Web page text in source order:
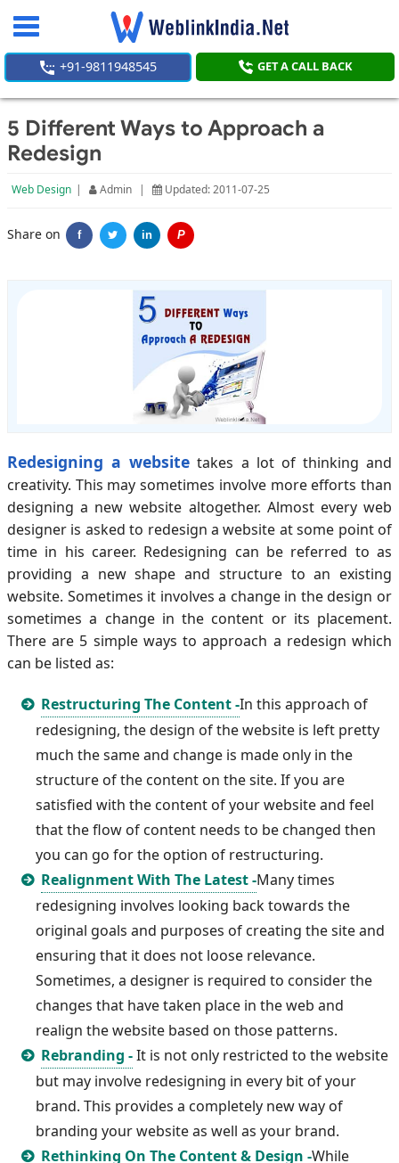
Toggle
+91-9811948545 GET A CALL BACK
5 Different Ways to Approach a
Redesign
Web Design | Admin | Updated: 2011-07-25
Share on f in P
Redesigning a website takes a lot of thinking and
creativity. This may sometimes involve more efforts than
designing a new website altogether. Almost every web
designer is asked to redesign a website at some point of
time in his career. Redesigning can be referred to as
providing a new shape and structure to an existing
website. Sometimes it involves a change in the design or
sometimes a change in the content or its placement.
There are 5 simple ways to approach a redesign which
can be listed as:
Restructuring The Content -In this approach of
redesigning, the design of the website is left pretty
much the same and change is made only in the
structure of the content on the site. If you are
satisfied with the content of your website and feel
that the flow of content needs to be changed then
you can go for the option of restructuring.
Realignment With The Latest -Many times
redesigning involves looking back towards the
original goals and purposes of creating the site and
ensuring that it does not loose relevance.
Sometimes, a designer is required to consider the
changes that have taken place in the web and
realign the website based on those patterns.
Rebranding -It is not only restricted to the website
but may involve redesigning in every bit of your
brand. This provides a completely new way of
branding your website as well as your brand.
Rethinking On The Content & Design -While